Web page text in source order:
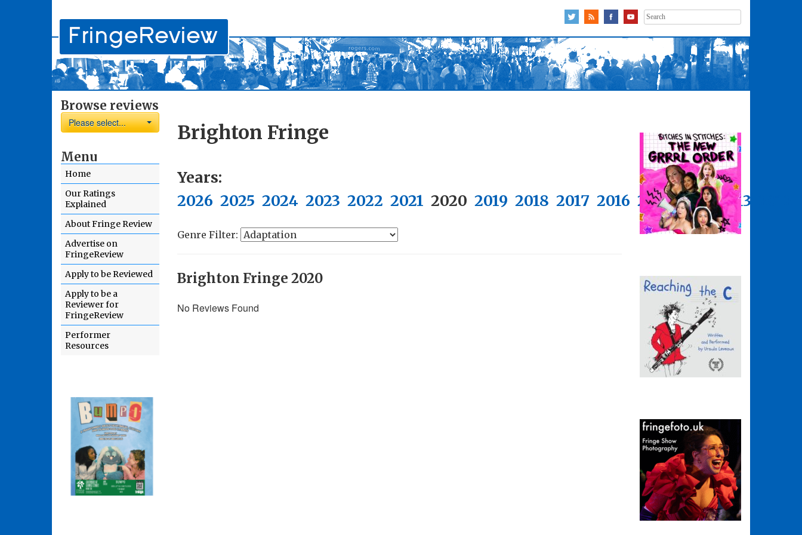
Search
for:
Browse reviews
Please select...
Menu
Home
Our Ratings
Explained
About Fringe Review
Advertise on
FringeReview
Apply to be Reviewed
Apply to be a
Reviewer for
FringeReview
Performer
Resources
Brighton Fringe
Years:
2026 2025 2024 2023 2022 2021 2020 2019 2018 2017 2016 2015 2014 2013
Genre Filter:
Brighton Fringe 2020
No Reviews Found